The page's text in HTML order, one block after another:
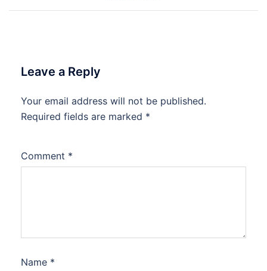
Leave a Reply
Your email address will not be published.
Required fields are marked *
Comment *
Name *